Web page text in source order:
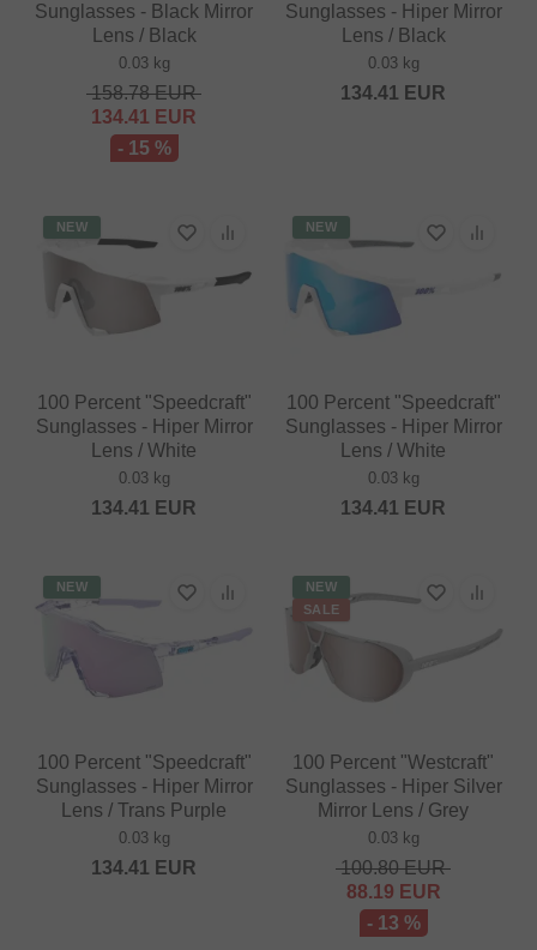
Sunglasses - Black Mirror
Lens / Black
0.03 kg
158.78EUR
134.41 EUR
- 15 %
Sunglasses - Hiper Mirror
Lens / Black
0.03 kg
134.41 EUR
NEW
100 Percent "Speedcraft"
Sunglasses - Hiper Mirror
Lens / White
0.03 kg
134.41 EUR
NEW
100 Percent "Speedcraft"
Sunglasses - Hiper Mirror
Lens / White
0.03 kg
134.41 EUR
NEW
100 Percent "Speedcraft"
Sunglasses - Hiper Mirror
Lens / Trans Purple
0.03 kg
134.41 EUR
NEW
SALE
100 Percent "Westcraft"
Sunglasses - Hiper Silver
Mirror Lens / Grey
0.03 kg
100.80EUR
88.19 EUR
- 13 %